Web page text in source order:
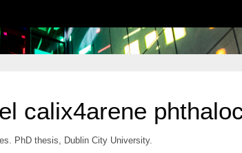
calix4arene
PhD thesis, Dublin City University.